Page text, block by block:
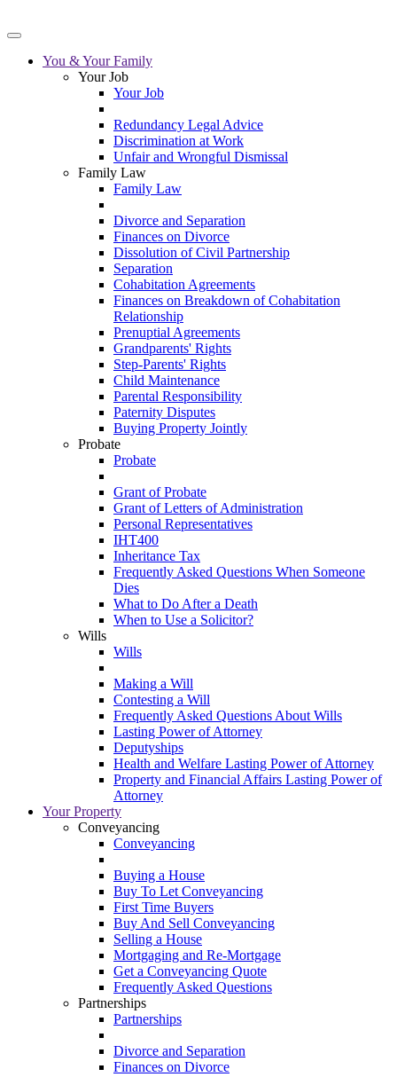
You & Your Family
Your Job
Your Job
Redundancy Legal Advice
Discrimination at Work
Unfair and Wrongful Dismissal
Family Law
Family Law
Divorce and Separation
Finances on Divorce
Dissolution of Civil Partnership
Separation
Cohabitation Agreements
Finances on Breakdown of Cohabitation
Relationship
Prenuptial Agreements
Grandparents' Rights
Step-Parents' Rights
Child Maintenance
Parental Responsibility
Paternity Disputes
Buying Property Jointly
Probate
Probate
Grant of Probate
Grant of Letters of Administration
Personal Representatives
IHT400
Inheritance Tax
Frequently Asked Questions When Someone
Dies
What to Do After a Death
When to Use a Solicitor?
Wills
Wills
Making a Will
Contesting a Will
Frequently Asked Questions About Wills
Lasting Power of Attorney
Deputyships
Health and Welfare Lasting Power of Attorney
Property and Financial Affairs Lasting Power of
Attorney
Your Property
Conveyancing
Conveyancing
Buying a House
Buy To Let Conveyancing
First Time Buyers
Buy And Sell Conveyancing
Selling a House
Mortgaging and Re-Mortgage
Get a Conveyancing Quote
Frequently Asked Questions
Partnerships
Partnerships
Divorce and Separation
Finances on Divorce